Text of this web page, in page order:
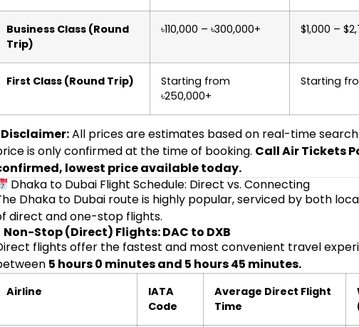
Business Class (Round
Trip)
৳110,000 – ৳300,000+ $1,000 –
First Class (Round Trip)
Starting from
৳250,000+
Starting
Disclaimer:All prices are estimates based on real-time
is only confirmed at the time of booking. Call Air Tickets
lowest price available today.
Dhaka to Dubai Flight Schedule: Direct vs. Connecting
Dhaka to Dubai route is highly popular, serviced by both
direct and one-stop flights.
Non-Stop (Direct) Flights: DAC to DXB
flights offer the fastest and most convenient travel
5 hours 0 minutes and 5 hours 45 minutes.
Airline
IATA
Code
Average Direct Flight
Time